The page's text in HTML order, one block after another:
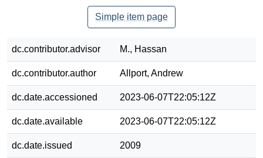
Simple item page
dc.contributor.advisor M., Hassan
dc.contributor.author Allport, Andrew
dc.date.accessioned 2023-06-07T22:05:12Z
dc.date.available 2023-06-07T22:05:12Z
dc.date.issued 2009